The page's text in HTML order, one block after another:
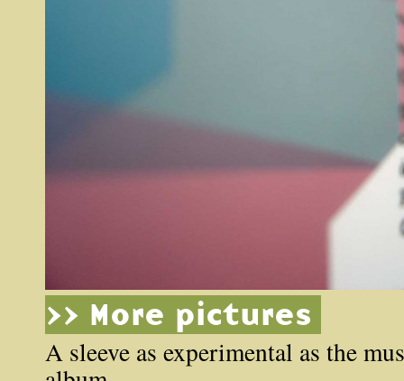
>> More pictures
A sleeve as experimental as the